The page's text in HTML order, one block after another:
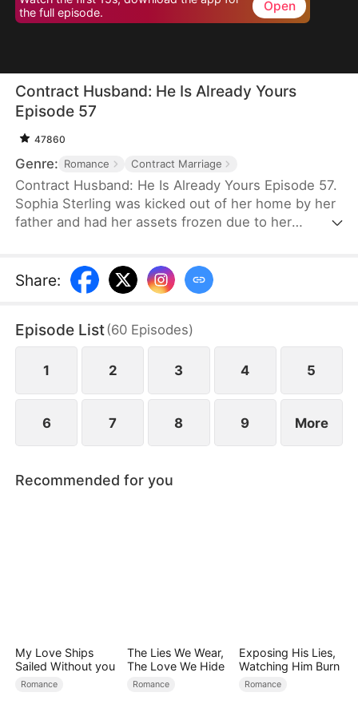
the full episode.
Open
Contract Husband: He Is Already Yours
Episode 57
47860
Genre: Romance Contract Marriage
Contract Husband: He Is Already Yours Episode 57.
Sophia Sterling was kicked out of her home by her
father and had her assets frozen due to her
marriage with Luke Carter. Initially, she only aimed
to get money, but they gradually developed
Vivian Thorne's provocation and the bankruptcy
crisis of the Sterling Group.
Share:
Episode List(60 Episodes)
1 2 3 4 5
6 7 8 9 More
Recommended for you
My Love Ships
Sailed Without you
Romance
The Lies We Wear,
The Love We Hide
Romance
Exposing His Lies,
Watching Him Burn
Romance